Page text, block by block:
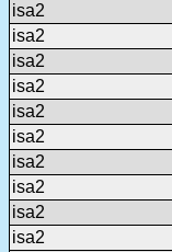
isa2
isa2
isa2
isa2
isa2
isa2
isa2
isa2
isa2
isa2